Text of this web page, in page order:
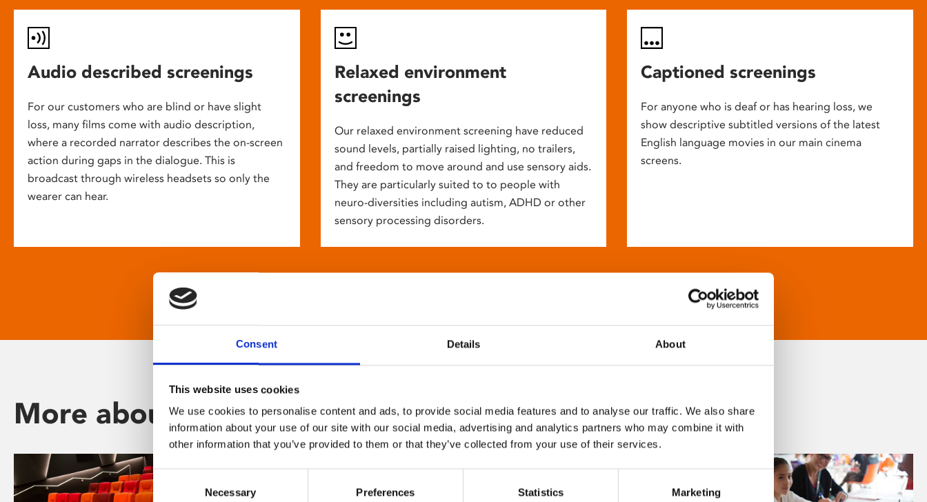
Consent Details About
This website uses cookies
We use cookies to personalise content and ads, to provide social media features and to analyse our traffic. We also share
information about your use of our site with our social media, advertising and analytics partners who may combine it with
other information that you’ve provided to them or that they’ve collected from your use of their services.
Consent
Selection
Necessary Preferences Statistics Marketing
Audio described screenings
For our customers who are blind or have slight
loss, many films come with audio description,
where a recorded narrator describes the on-screen
action during gaps in the dialogue. This is
broadcast through wireless headsets so only the
wearer can hear.
Relaxed environment
screenings
Our relaxed environment screening have reduced
sound levels, partially raised lighting, no trailers,
and freedom to move around and use sensory aids.
They are particularly suited to to people with
neuro-diversities including autism, ADHD or other
sensory processing disorders.
Captioned screenings
For anyone who is deaf or has hearing loss, we
show descriptive subtitled versions of the latest
English language movies in our main cinema
screens.
More about Phoenix